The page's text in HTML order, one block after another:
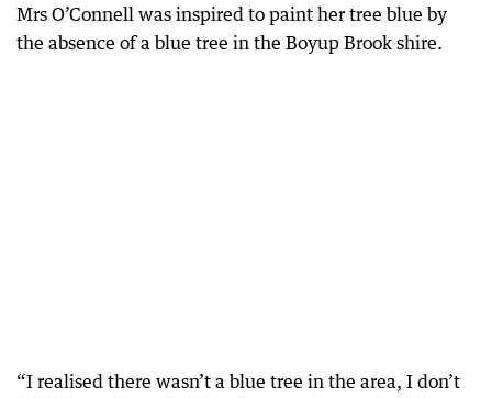
Mrs O’Connell was inspired to paint her tree blue by
the absence of a blue tree in the Boyup Brook shire.
“I realised there wasn’t a blue tree in the area, I don’t